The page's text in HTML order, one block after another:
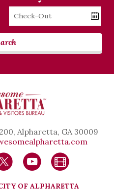
Checkout
Date
Alpharetta, GA 30009
OF ALPHARETTA